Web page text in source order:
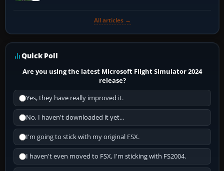
All articles →
Quick Poll
Are you using the latest Microsoft Flight Simulator 2024
release?
Yes, they have really improved it.
No, I haven't downloaded it yet...
I'm going to stick with my original FSX.
I haven't even moved to FSX, I'm sticking with FS2004.